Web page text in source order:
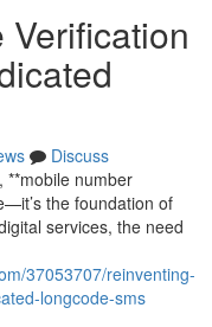
Discuss
**mobile number
the foundation of
services, the need
37053707/reinventing-
longcode-sms